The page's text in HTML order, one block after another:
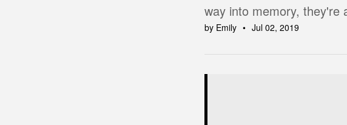
way into memory, they're
by Emily Jul 02, 2019